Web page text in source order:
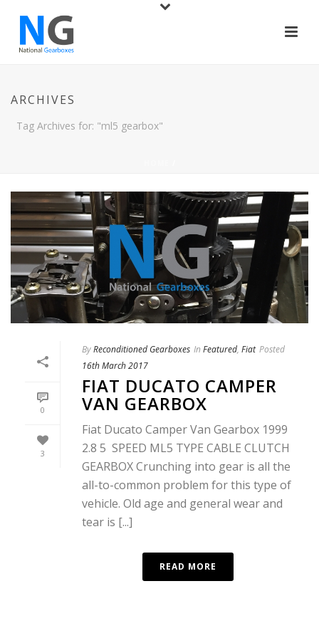
ARCHIVES
Tag Archives for: "ml5 gearbox"
0
3
ByReconditioned Gearboxes In Featured, Fiat Posted
16th March 2017
FIAT DUCATO CAMPER
VAN GEARBOX
Fiat Ducato Camper Van Gearbox 1999
2.8 5 SPEED ML5 TYPE CABLE CLUTCH
GEARBOX Crunching into gear is all the
all-to-common problem for this type of
vehicle. Old age and general wear and
tear is [...]
READ MORE